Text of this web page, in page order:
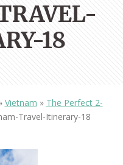
18
Vietnam » The Perfect 2-
Travel-Itinerary-18